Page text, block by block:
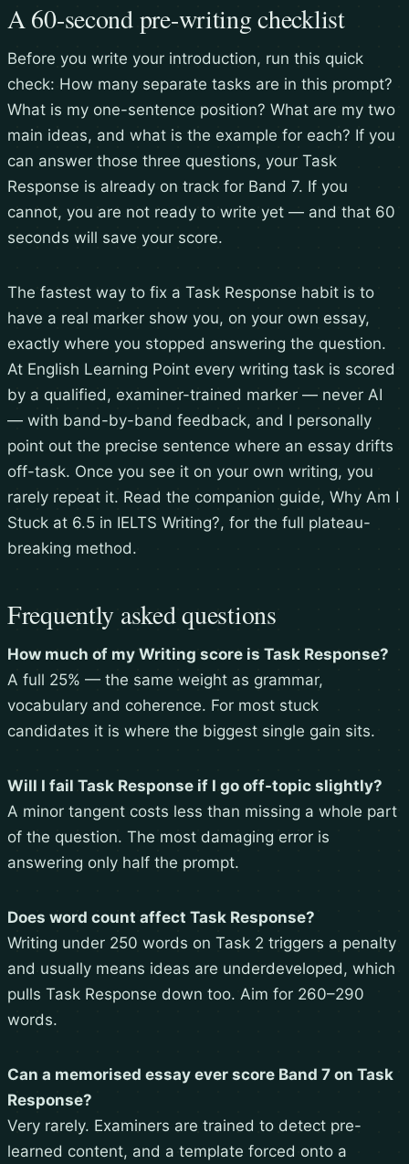
A 60-second pre-writing checklist
Before you write your introduction, run this quick
check: How many separate tasks are in this prompt?
What is my one-sentence position? What are my two
main ideas, and what is the example for each? If you
can answer those three questions, your Task
Response is already on track for Band 7. If you
cannot, you are not ready to write yet — and that 60
seconds will save your score.
The fastest way to fix a Task Response habit is to
have a real marker show you, on your own essay,
exactly where you stopped answering the question.
At English Learning Point every writing task is scored
by a qualified, examiner-trained marker — never AI
— with band-by-band feedback, and I personally
point out the precise sentence where an essay drifts
off-task. Once you see it on your own writing, you
rarely repeat it. Read the companion guide, Why Am I
Stuck at 6.5 in IELTS Writing?, for the full plateau-
breaking method.
Frequently asked questions
How much of my Writing score is Task Response?
A full 25% — the same weight as grammar,
vocabulary and coherence. For most stuck
candidates it is where the biggest single gain sits.
Will I fail Task Response if I go off-topic slightly?
A minor tangent costs less than missing a whole part
of the question. The most damaging error is
answering only half the prompt.
Does word count affect Task Response?
Writing under 250 words on Task 2 triggers a penalty
and usually means ideas are underdeveloped, which
pulls Task Response down too. Aim for 260–290
words.
Can a memorised essay ever score Band 7 on Task
Response?
Very rarely. Examiners are trained to detect pre-
learned content, and a template forced onto a